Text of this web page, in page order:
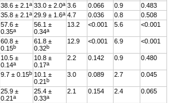
38.6 ± 2.1a 33.0 ± 2.0a 3.6 0.066 0.9
0.483
35.8 ± 2.1a 29.9 ± 1.6a 4.7 0.036 0.8
0.508
57.6 ±
0.35a
56.1 ±
0.34a
13.2 <0.001 5.6 <0.001
60.8 ±
0.15b
61.8 ±
0.32b
12.9 <0.001 6.9 <0.001
10.5 ±
0.14a
10.8 ±
0.17a
2.2 0.142 0.9 0.480
9.7 ± 0.15b 10.1 ±
0.21b
3.0 0.089 2.7 0.045
25.9 ±
0.21a
25.4 ±
0.33a
2.1 0.154 2.4 0.065